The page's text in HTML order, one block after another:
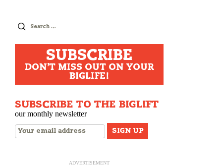
Search
for:
SUBSCRIBE
DON'T MISS OUT ON YOUR
BIGLIFE!
SUBSCRIBE TO THE BIGLIFT
our monthly newsletter
ADVERTISEMENT